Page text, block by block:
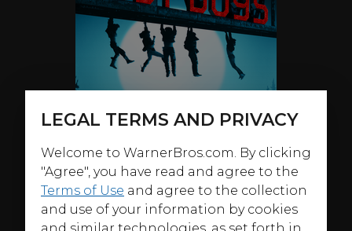
ABOUT
LEGAL TERMS AND PRIVACY
Welcome to WarnerBros.com. By clicking
"Agree", you have read and agree to the
Terms of Use and agree to the collection
and use of your information by cookies